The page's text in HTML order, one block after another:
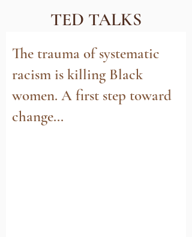
TED TALKS
The trauma of systematic
racism is killing Black
women. A first step toward
change...